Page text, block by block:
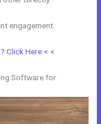
engagement.
Click Here < <
Software for